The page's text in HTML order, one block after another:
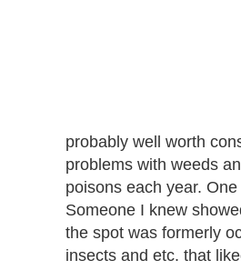
probably well worth
problems with weeds
poisons each year.
Someone I knew
the spot was formerly
insects and etc. that